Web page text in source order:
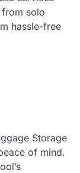
solo
hassle-free
Storage
of mind.